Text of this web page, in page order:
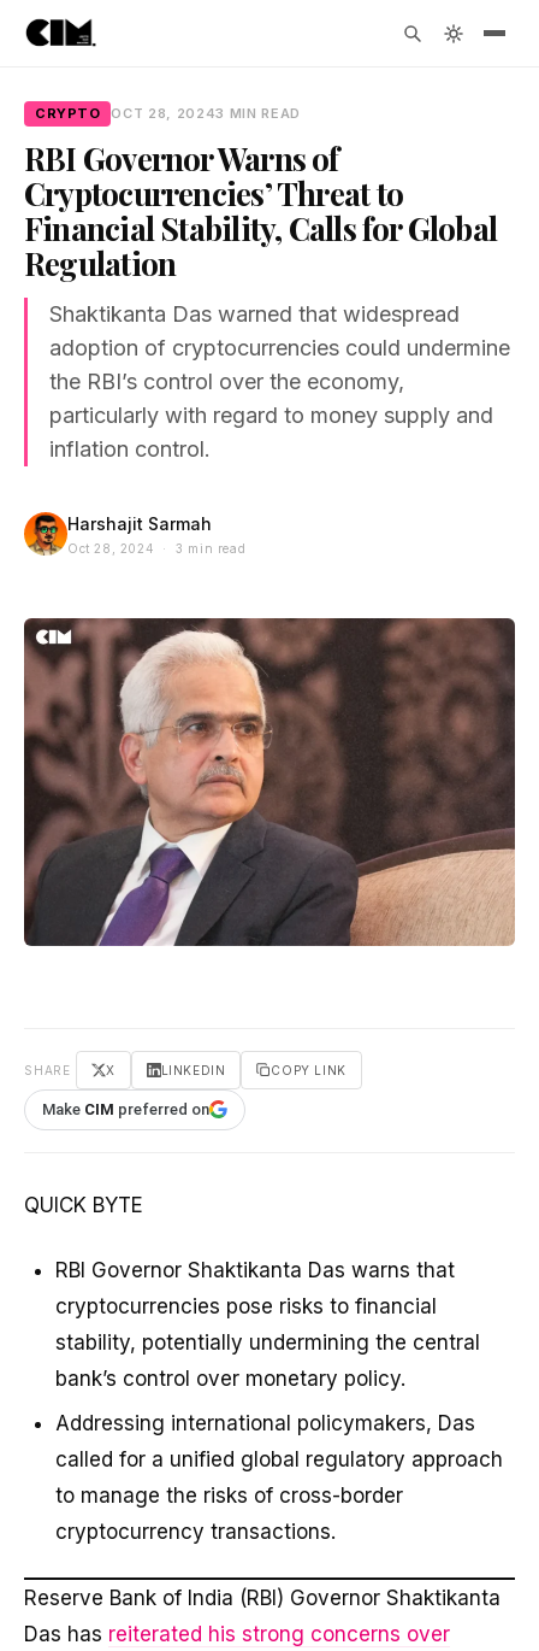
CRYPTO OCT 28, 20243 MIN READ
RBI Governor Warns of
Cryptocurrencies’ Threat to
Financial Stability, Calls for Global
Regulation
Shaktikanta Das warned that widespread
adoption of cryptocurrencies could undermine
the RBI’s control over the economy,
particularly with regard to money supply and
inflation control.
Harshajit Sarmah
Oct 28, 2024 · 3 min read
SHARE X LINKEDIN COPY LINK
Make CIM preferred on
QUICK BYTE
RBI Governor Shaktikanta Das warns that
cryptocurrencies pose risks to financial
stability, potentially undermining the central
bank’s control over monetary policy.
Addressing international policymakers, Das
called for a unified global regulatory approach
to manage the risks of cross-border
cryptocurrency transactions.
Reserve Bank of India (RBI) Governor Shaktikanta
Das has reiterated his strong concerns over